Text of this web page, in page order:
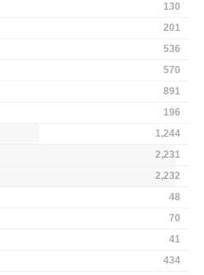
130
201
536
570
891
196
1,244
2,231
2,232
48
70
41
434